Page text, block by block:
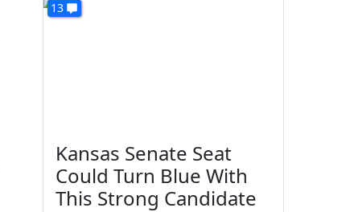
13
Kansas Senate Seat
Could Turn Blue With
This Strong Candidate